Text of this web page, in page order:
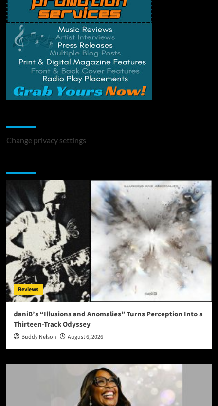
Change privacy settings
Reviews
daniB’s “Illusions and Anomalies” Turns Perception Into a
Thirteen-Track Odyssey
Buddy Nelson August 6, 2026